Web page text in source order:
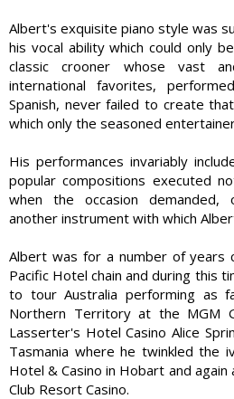
Albert's exquisite piano style was
his vocal ability which could only
classic crooner whose vast
international favorites,
Spanish, never failed to create
which only the seasoned
His performances invariably
popular compositions executed
when the occasion demanded,
another instrument with which
Albert was for a number of years
Pacific Hotel chain and during this
to tour Australia performing as
Northern Territory at the MGM
Lasserter's Hotel Casino Alice
Tasmania where he twinkled the
Hotel & Casino in Hobart and
Club Resort Casino.